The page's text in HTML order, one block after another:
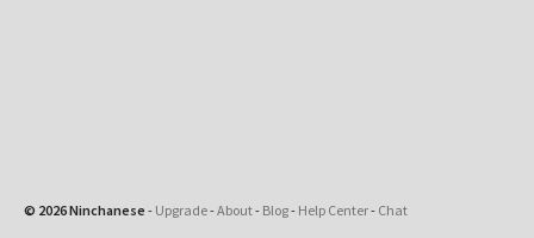
© 2026 Ninchanese - Upgrade-About- Blog- Help Center- Chat